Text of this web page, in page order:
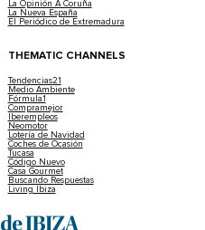
La Opinión A Coruña
La Nueva España
El Periódico de Extremadura
THEMATIC CHANNELS
Tendencias21
Medio Ambiente
Fórmula1
Compramejor
Iberempleos
Neomotor
Lotería de Navidad
Coches de Ocasión
Tucasa
Código Nuevo
Casa Gourmet
Buscando Respuestas
Living Ibiza